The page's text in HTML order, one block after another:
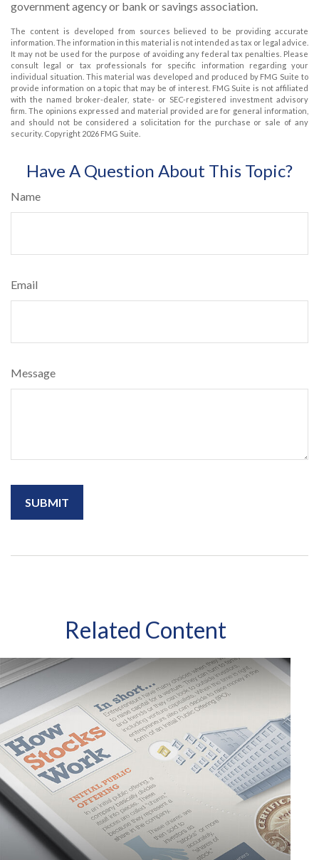
government agency or bank or savings association.
The content is developed from sources believed to be providing accurate
information. The information in this material is not intended as tax or legal advice.
It may not be used for the purpose of avoiding any federal tax penalties. Please
consult legal or tax professionals for specific information regarding your
individual situation. This material was developed and produced by FMG Suite to
provide information on a topic that may be of interest. FMG Suite is not affiliated
with the named broker-dealer, state- or SEC-registered investment advisory
firm. The opinions expressed and material provided are for general information,
and should not be considered a solicitation for the purchase or sale of any
security. Copyright 2026 FMG Suite.
Have A Question About This Topic?
Name
Email
Message
Related Content